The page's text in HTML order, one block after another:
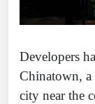
Developers
Chinatown, a
city near the